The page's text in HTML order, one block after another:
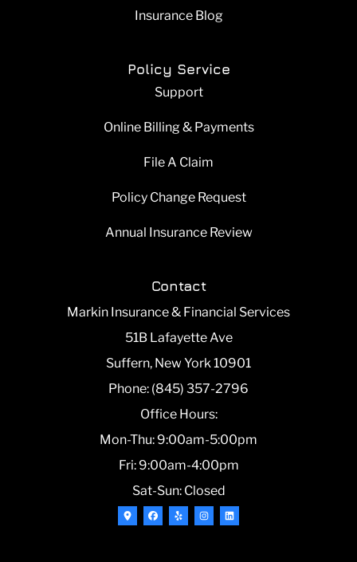
Insurance Blog
Policy Service
Support
Online Billing & Payments
File A Claim
Policy Change Request
Annual Insurance Review
Contact
Markin Insurance & Financial Services
51B Lafayette Ave
Suffern, New York 10901
Phone: (845) 357-2796
Office Hours:
Mon-Thu: 9:00am-5:00pm
Fri: 9:00am-4:00pm
Sat-Sun: Closed